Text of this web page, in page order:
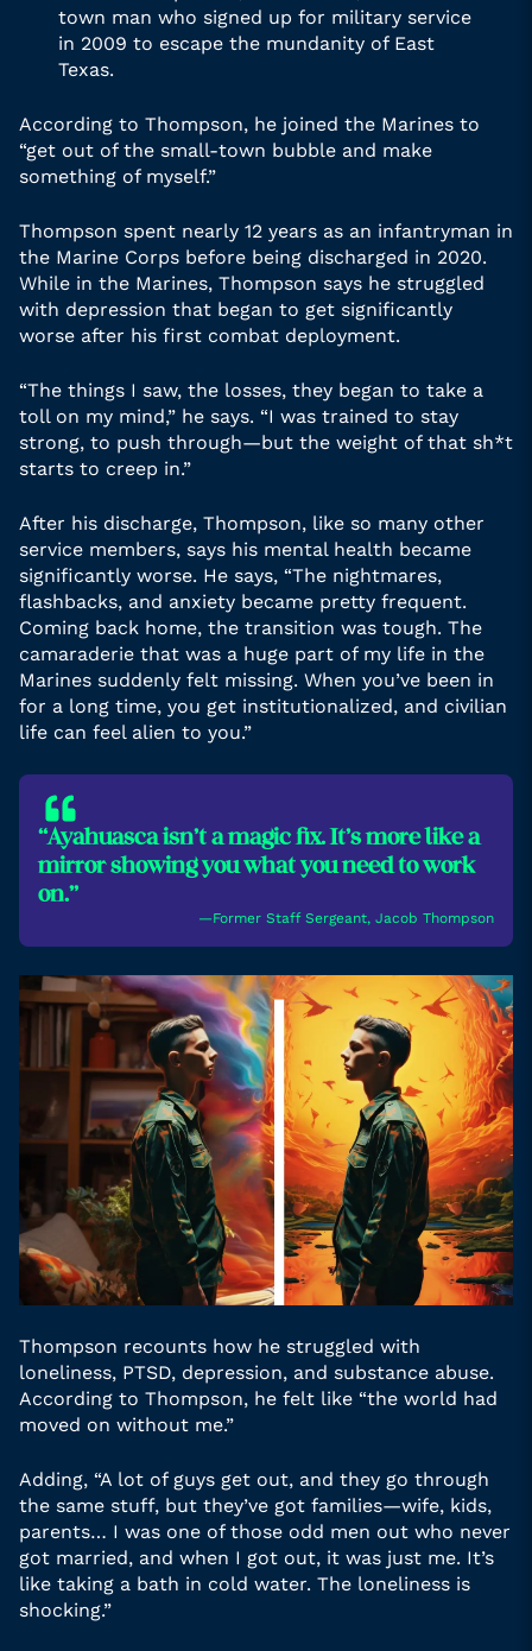
town man who signed up for military service
in 2009 to escape the mundanity of East
Texas.
According to Thompson, he joined the Marines to
“get out of the small-town bubble and make
something of myself.”
Thompson spent nearly 12 years as an infantryman in
the Marine Corps before being discharged in 2020.
While in the Marines, Thompson says he struggled
with depression that began to get significantly
worse after his first combat deployment.
“The things I saw, the losses, they began to take a
toll on my mind,” he says. “I was trained to stay
strong, to push through—but the weight of that sh*t
starts to creep in.”
After his discharge, Thompson, like so many other
service members, says his mental health became
significantly worse. He says, “The nightmares,
flashbacks, and anxiety became pretty frequent.
Coming back home, the transition was tough. The
camaraderie that was a huge part of my life in the
Marines suddenly felt missing. When you’ve been in
for a long time, you get institutionalized, and civilian
life can feel alien to you.”
“Ayahuasca isn’t a magic fix. It’s more like a
mirror showing you what you need to work
on.”
―Former Staff Sergeant, Jacob Thompson
Thompson recounts how he struggled with
loneliness, PTSD, depression, and substance abuse.
According to Thompson, he felt like “the world had
moved on without me.”
Adding, “A lot of guys get out, and they go through
the same stuff, but they’ve got families—wife, kids,
parents… I was one of those odd men out who never
got married, and when I got out, it was just me. It’s
like taking a bath in cold water. The loneliness is
shocking.”